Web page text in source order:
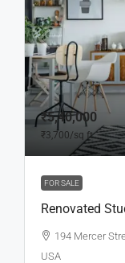
₹5,40,000
₹3,700/sq ft
FOR SALE
Renovated
194 Mercer
USA